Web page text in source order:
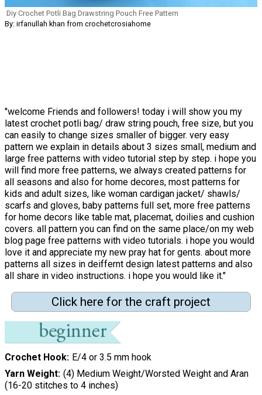
Diy Crochet Potli Bag Drawstring Pouch Free Pattern
By: irfanullah khan from crochetcrosiahome
"welcome Friends and followers! today i will show you my
latest crochet potli bag/ draw string pouch, free size, but you
can easily to change sizes smaller of bigger. very easy
pattern we explain in details about 3 sizes small, medium and
large free patterns with video tutorial step by step. i hope you
will find more free patterns, we always created patterns for
all seasons and also for home decores, most patterns for
kids and adult sizes, like woman cardigan jacket/ shawls/
scarfs and gloves, baby patterns full set, more free patterns
for home decors like table mat, placemat, doilies and cushion
covers. all pattern you can find on the same place/on my web
blog page free patterns with video tutorials. i hope you would
love it and appreciate my new pray hat for gents. about more
patterns all sizes in deiffernt design latest patterns and also
all share in video instructions. i hope you would like it."
Click here for the craft project
Crochet Hook E/4 or 3.5 mm hook
Yarn Weight (4) Medium Weight/Worsted Weight and Aran
(16-20 stitches to 4 inches)